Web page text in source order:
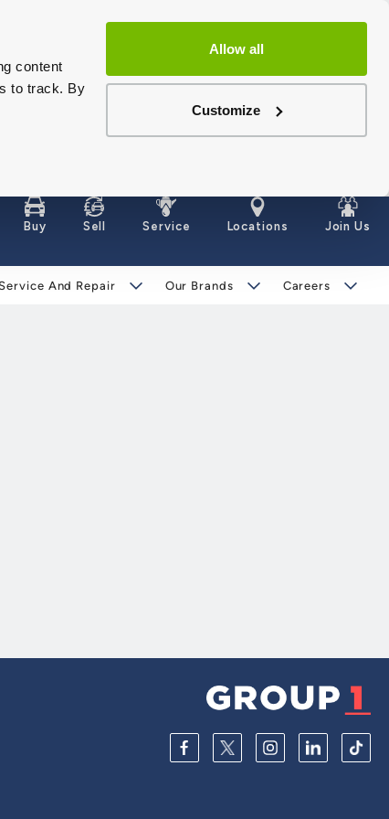
content
to track. By
Allow all
Customize
Buy Sell Service Locations Join Us
And Repair Our Brands Careers